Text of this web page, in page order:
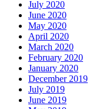
July 2020
June 2020
May 2020
April 2020
March 2020
February 2020
January 2020
December 2019
July 2019
June 2019